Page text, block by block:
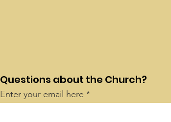
Questions about the Church?
Enter your email here